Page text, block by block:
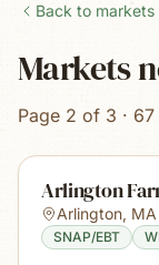
Back to markets
Markets
Page 2 of 3 ·
Arlington
Arlington, MA
SNAP/EBT